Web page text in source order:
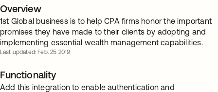
Overview
1st Global business is to help CPA firms honor the important
promises they have made to their clients by adopting and
implementing essential wealth management capabilities.
Last updated: Feb. 25 2019
Functionality
Add this integration to enable authentication and